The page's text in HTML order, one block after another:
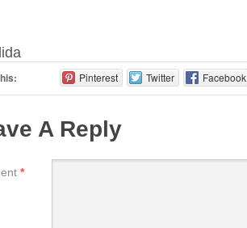
Pinterest Twitter Facebook
A Reply
*